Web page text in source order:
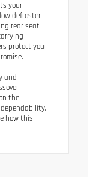
your
defroster
rear seat
protect your
and
the
how this